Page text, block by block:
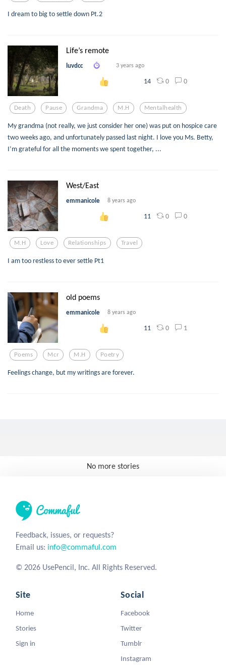
I dream to big to settle down Pt.2
Life’s remote
luvdcc 3 years ago
14 0 0
Death Pause Grandma M.h Mentalhealth
My grandma (not really, we just consider her one) was put on hospice care
two weeks ago, and unfortunately passed last night. I love you Ms. Betty,
I’m grateful for all the moments we spent together, ...
West/East
emmanicole 8 years ago
11 0 0
M.h Love Relationships Travel
I am too restless to ever settle Pt1
old poems
emmanicole 8 years ago
11 0 1
Poems Mcr M.h Poetry
Feelings change, but my writings are forever.
No more stories
Feedback, issues, or requests?
Email us: info@commaful.com
© 2026 UsePencil, Inc. All Rights Reserved.
Site
Home
Stories
Sign in
Social
Facebook
Twitter
Tumblr
Instagram